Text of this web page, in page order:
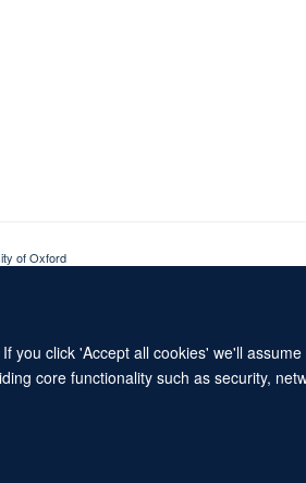
click 'Accept all cookies' we'll
core functionality such as security,
of Oxford